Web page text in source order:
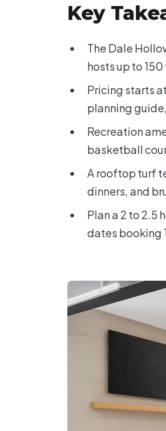
Key
The Dale
hosts up to
Pricing starts
planning
Recreation
basketball
A rooftop turf
dinners, and
Plan a 2 to 2.5
dates booking